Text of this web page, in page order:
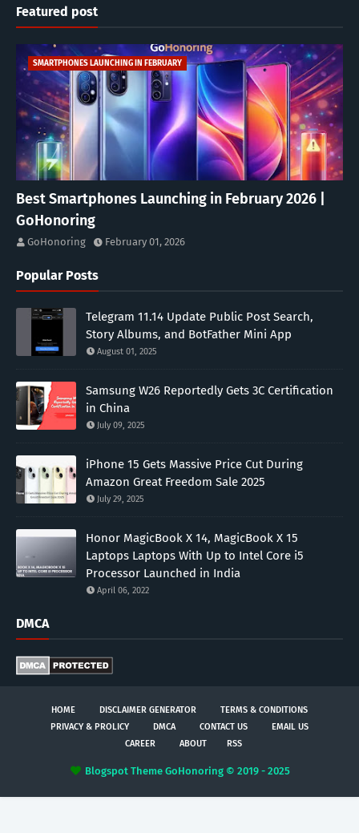
Featured post
SMARTPHONES LAUNCHING IN FEBRUARY
Best Smartphones Launching in February 2026 |
GoHonoring
GoHonoring February 01, 2026
Popular Posts
Telegram 11.14 Update Public Post Search,
Story Albums, and BotFather Mini App
August 01, 2025
Samsung W26 Reportedly Gets 3C Certification
in China
July 09, 2025
iPhone 15 Gets Massive Price Cut During
Amazon Great Freedom Sale 2025
July 29, 2025
Honor MagicBook X 14, MagicBook X 15
Laptops Laptops With Up to Intel Core i5
Processor Launched in India
April 06, 2022
DMCA
HOME DISCLAIMER GENERATOR
TERMS & CONDITIONS
PRIVACY & PROLICY
DMCA CONTACT US
EMAIL US
CAREER
ABOUT RSS
Blogspot Theme GoHonoring © 2019 - 2025